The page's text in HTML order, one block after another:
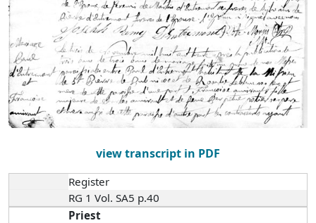
view transcript in PDF
Register
RG 1 Vol. SA5 p.40
Priest